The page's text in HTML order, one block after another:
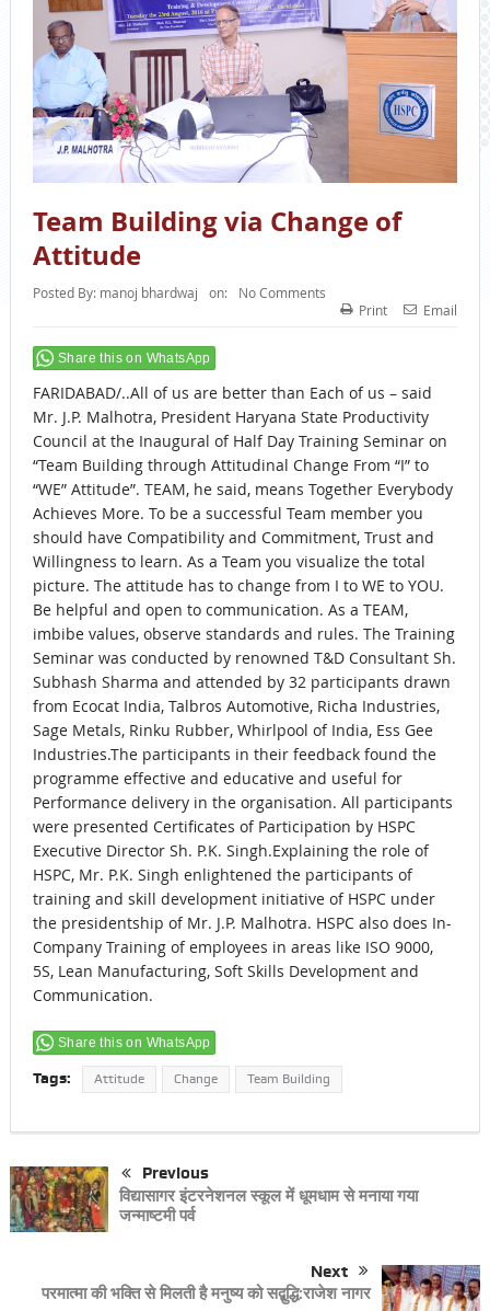
Team Building via Change of
Attitude
Posted By: manoj bhardwaj on:
No Comments
Print
Email
Share this on WhatsApp
FARIDABAD/..All of us are better than Each of us – said
Mr. J.P. Malhotra, President Haryana State Productivity
Council at the Inaugural of Half Day Training Seminar on
“Team Building through Attitudinal Change From “I” to
“WE” Attitude”. TEAM, he said, means Together Everybody
Achieves More. To be a successful Team member you
should have Compatibility and Commitment, Trust and
Willingness to learn. As a Team you visualize the total
picture. The attitude has to change from I to WE to YOU.
Be helpful and open to communication. As a TEAM,
imbibe values, observe standards and rules. The Training
Seminar was conducted by renowned T&D Consultant Sh.
Subhash Sharma and attended by 32 participants drawn
from Ecocat India, Talbros Automotive, Richa Industries,
Sage Metals, Rinku Rubber, Whirlpool of India, Ess Gee
Industries.The participants in their feedback found the
programme effective and educative and useful for
Performance delivery in the organisation. All participants
were presented Certificates of Participation by HSPC
Executive Director Sh. P.K. Singh.Explaining the role of
HSPC, Mr. P.K. Singh enlightened the participants of
training and skill development initiative of HSPC under
the presidentship of Mr. J.P. Malhotra. HSPC also does In-
Company Training of employees in areas like ISO 9000,
5S, Lean Manufacturing, Soft Skills Development and
Communication.
Share this on WhatsApp
Tags: Attitude Change Team Building
Previous
विद्यासागर इंटरनेशनल स्कूल में धूमधाम से मनाया गया
जन्माष्टमी पर्व
Next
परमात्मा की भक्ति से मिलती है मनुष्य को सद्बुद्धि:राजेश नागर